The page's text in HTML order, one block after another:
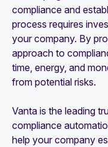
compliance and
process requires
your company. By
approach to
time, energy, and
from potential risks.
Vanta is the leading
compliance
help your company